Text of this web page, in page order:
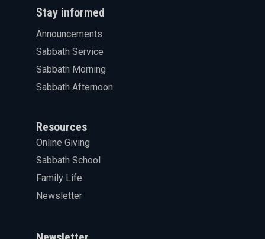
Stay informed
Announcements
Sabbath Service
Sabbath Morning
Sabbath Afternoon
Resources
Online Giving
Sabbath School
Family Life
Newsletter